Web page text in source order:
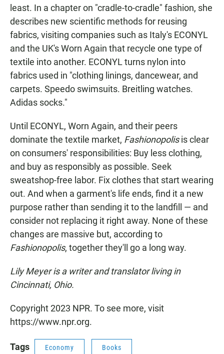
least. In a chapter on "cradle-to-cradle" fashion, she
describes new scientific methods for reusing
fabrics, visiting companies such as Italy's ECONYL
and the UK's Worn Again that recycle one type of
textile into another. ECONYL turns nylon into
fabrics used in "clothing linings, dancewear, and
carpets. Speedo swimsuits. Breitling watches.
Adidas socks."
Until ECONYL, Worn Again, and their peers
dominate the textile market, Fashionopolisis clear
on consumers' responsibilities: Buy less clothing,
and buy as responsibly as possible. Seek
sweatshop-free labor. Fix clothes that start wearing
out. And when a garment's life ends, find it a new
purpose rather than sending it to the landfill — and
consider not replacing it right away. None of these
changes are massive but, according to
Fashionopolis, together they'll go a long way.
Lily Meyer is a writer and translator living in
Cincinnati, Ohio.
Copyright 2023 NPR. To see more, visit
https://www.npr.org.
Tags Economy Books